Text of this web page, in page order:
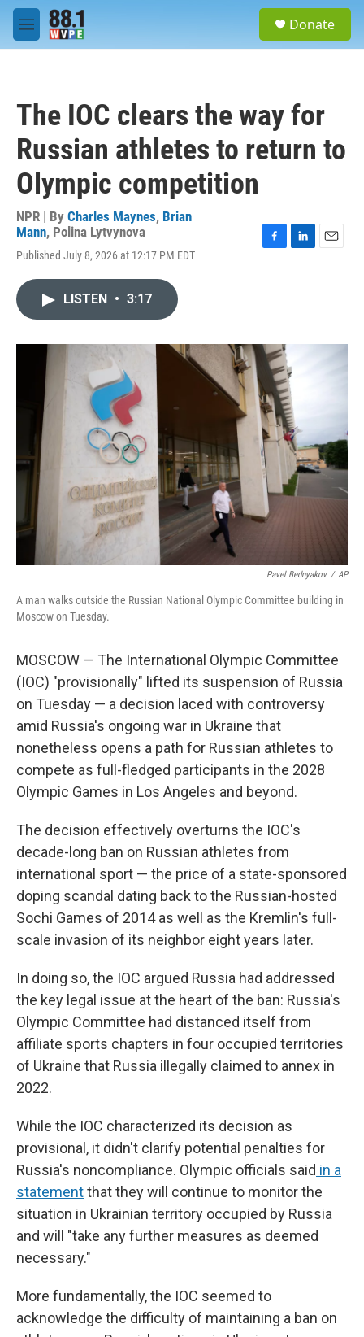
Skip to main content
M
e
Donate
The IOC clears the way for
Russian athletes to return to
Olympic competition
NPR | By Charles Maynes, Brian
Mann, Polina Lytvynova
Published July 8, 2026 at 12:17 PM EDT
o
k
LISTEN • 3:17
Pavel Bednyakov / AP
A man walks outside the Russian National Olympic Committee building in
Moscow on Tuesday.
MOSCOW — The International Olympic Committee
(IOC) "provisionally" lifted its suspension of Russia
on Tuesday — a decision laced with controversy
amid Russia's ongoing war in Ukraine that
nonetheless opens a path for Russian athletes to
compete as full-fledged participants in the 2028
Olympic Games in Los Angeles and beyond.
The decision effectively overturns the IOC's
decade-long ban on Russian athletes from
international sport — the price of a state-sponsored
doping scandal dating back to the Russian-hosted
Sochi Games of 2014 as well as the Kremlin's full-
scale invasion of its neighbor eight years later.
In doing so, the IOC argued Russia had addressed
the key legal issue at the heart of the ban: Russia's
Olympic Committee had distanced itself from
affiliate sports chapters in four occupied territories
of Ukraine that Russia illegally claimed to annex in
2022.
While the IOC characterized its decision as
provisional, it didn't clarify potential penalties for
Russia's noncompliance. Olympic officials said in a
statementthat they will continue to monitor the
situation in Ukrainian territory occupied by Russia
and will "take any further measures as deemed
necessary."
More fundamentally, the IOC seemed to
acknowledge the difficulty of maintaining a ban on